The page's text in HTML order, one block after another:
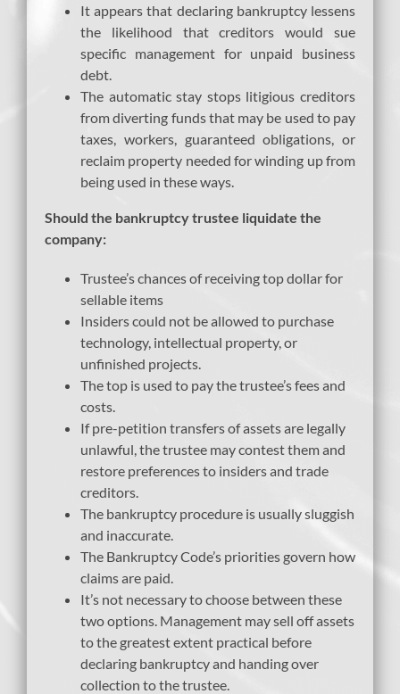
It appears that declaring bankruptcy lessens
the likelihood that creditors would sue
specific management for unpaid business
debt.
The automatic stay stops litigious creditors
from diverting funds that may be used to pay
taxes, workers, guaranteed obligations, or
reclaim property needed for winding up from
being used in these ways.
Should the bankruptcy trustee liquidate the
company:
Trustee’s chances of receiving top dollar for
sellable items
Insiders could not be allowed to purchase
technology, intellectual property, or
unfinished projects.
The top is used to pay the trustee’s fees and
costs.
If pre-petition transfers of assets are legally
unlawful, the trustee may contest them and
restore preferences to insiders and trade
creditors.
The bankruptcy procedure is usually sluggish
and inaccurate.
The Bankruptcy Code’s priorities govern how
claims are paid.
It’s not necessary to choose between these
two options. Management may sell off assets
to the greatest extent practical before
declaring bankruptcy and handing over
collection to the trustee.